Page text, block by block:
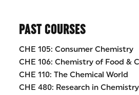
PAST COURSES
CHE 105: Consumer Chemistry
CHE 106: Chemistry of Food &
CHE 110: The Chemical World
CHE 480: Research in Chemistry